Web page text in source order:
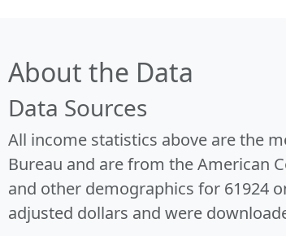
About the Data
Data Sources
All income statistics above are the
Bureau and are from the American
and other demographics for 61924
adjusted dollars and were